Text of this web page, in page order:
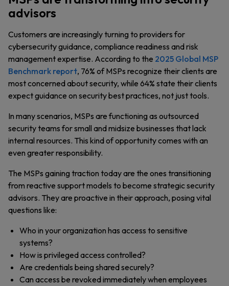
advisors
Customers are increasingly turning to providers for
cybersecurity guidance, compliance readiness and risk
management expertise. According to the 2025 Global MSP
Benchmark report, 76% of MSPs recognize their clients are
most concerned about security, while 64% state their clients
expect guidance on security best practices, not just tools.
In many scenarios, MSPs are functioning as outsourced
security teams for small and midsize businesses that lack
internal resources. This kind of opportunity comes with an
even greater responsibility.
The MSPs gaining traction today are the ones transitioning
from reactive support models to become strategic security
advisors. They are proactive in their approach, posing vital
questions like:
Who in your organization has access to sensitive
systems?
How is privileged access controlled?
Are credentials being shared securely?
Can access be revoked immediately when employees